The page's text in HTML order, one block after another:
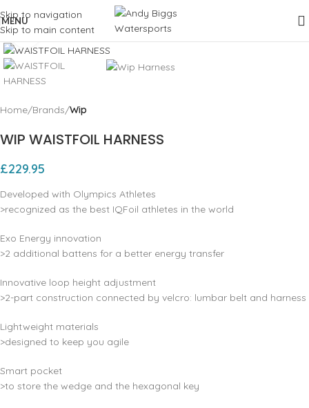
Skip to navigation
Skip to main content
MENU
Click to enlarge
Home Brands Wip
WIP WAISTFOIL HARNESS
£229.95
Developed with Olympics Athletes
>recognized as the best IQFoil athletes in the world
Exo Energy innovation
>2 additional battens for a better energy transfer
Innovative loop height adjustment
>2-part construction connected by velcro: lumbar belt and harness
Lightweight materials
>designed to keep you agile
Smart pocket
>to store the wedge and the hexagonal key